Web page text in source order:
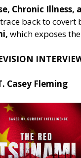
Chronic
back to covert
which exposes
Casey Fleming